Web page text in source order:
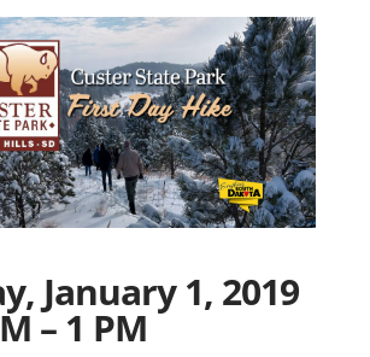
January 1, 2019
– 1 PM